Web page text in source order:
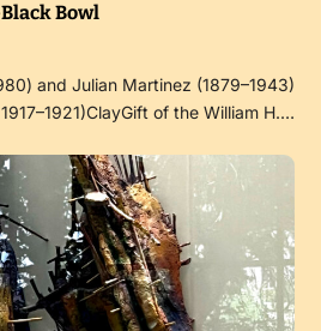
Bowl
and Julian Martinez (1879–1943)
of the William H.…